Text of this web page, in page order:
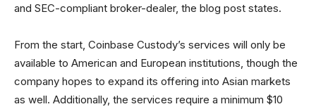
and SEC-compliant broker-dealer, the blog post states.
From the start, Coinbase Custody’s services will only be
available to American and European institutions, though the
company hopes to expand its offering into Asian markets
as well. Additionally, the services require a minimum $10